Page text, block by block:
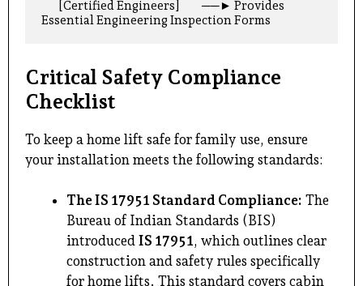
Critical Safety Compliance
Checklist
To keep a home lift safe for family use, ensure
your installation meets the following standards:
The IS 17951 Standard Compliance: The
Bureau of Indian Standards (BIS)
introduced IS 17951, which outlines clear
construction and safety rules specifically
for home lifts. This standard covers cabin